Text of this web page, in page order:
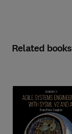
Related books